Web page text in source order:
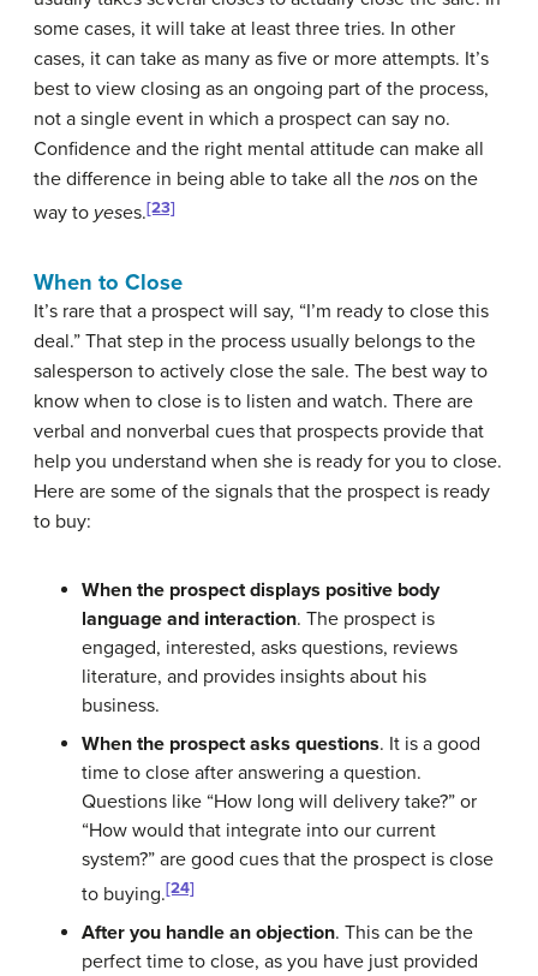
some cases, it will take at least three tries. In other
cases, it can take as many as five or more attempts. It’s
best to view closing as an ongoing part of the process,
not a single event in which a prospect can say no.
Confidence and the right mental attitude can make all
the difference in being able to take all the nos on the
way to yeses.[23]
When to Close
It’s rare that a prospect will say, “I’m ready to close this
deal.” That step in the process usually belongs to the
salesperson to actively close the sale. The best way to
know when to close is to listen and watch. There are
verbal and nonverbal cues that prospects provide that
help you understand when she is ready for you to close.
Here are some of the signals that the prospect is ready
to buy:
When the prospect displays positive body
language and interaction. The prospect is
engaged, interested, asks questions, reviews
literature, and provides insights about his
business.
When the prospect asks questions. It is a good
time to close after answering a question.
Questions like “How long will delivery take?” or
“How would that integrate into our current
system?” are good cues that the prospect is close
to buying.[24]
After you handle an objection. This can be the
perfect time to close, as you have just provided